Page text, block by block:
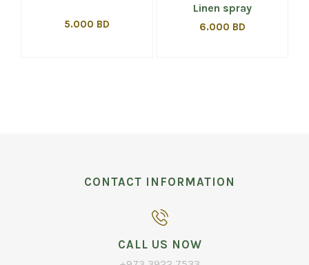
5.000 BD
Linen spray
6.000 BD
CONTACT INFORMATION
CALL US NOW